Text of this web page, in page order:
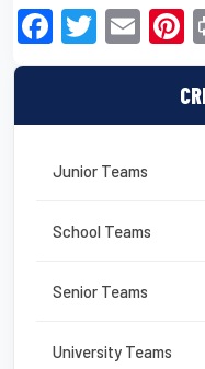
Junior Teams
School Teams
Senior Teams
University Teams
F
a
e
b
o
T
wi
er
E
m
e